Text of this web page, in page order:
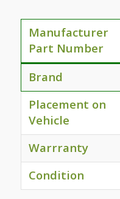
Manufacturer
Part Number
Brand
Placement on
Vehicle
Warrranty
Condition